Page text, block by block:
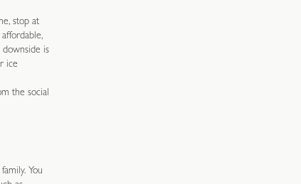
stop at
is
ice
the social
You